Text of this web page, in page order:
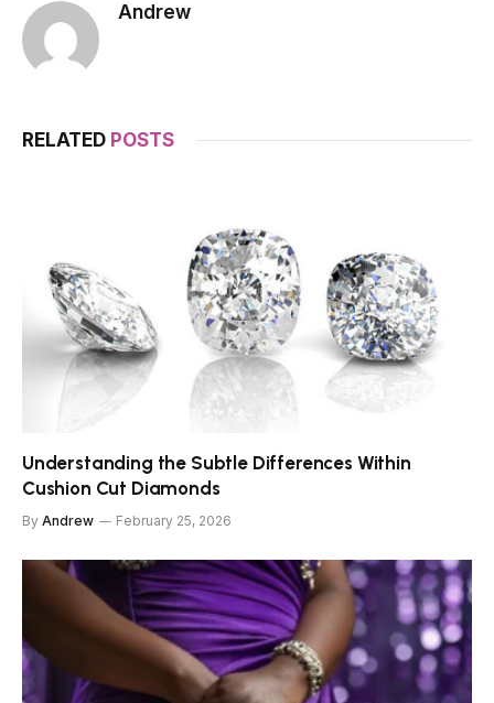
Andrew
RELATED POSTS
Understanding the Subtle Differences Within
Cushion Cut Diamonds
By Andrew February 25, 2026